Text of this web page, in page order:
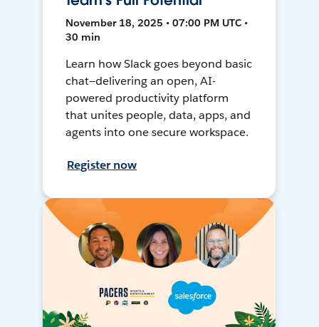
November 18, 2025 • 07:00 PM UTC •
30 min
Learn how Slack goes beyond basic
chat—delivering an open, AI-
powered productivity platform
that unites people, data, apps, and
agents into one secure workspace.
Register now